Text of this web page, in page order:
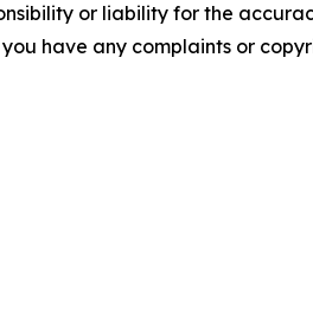
or liability for the
have any complaints or